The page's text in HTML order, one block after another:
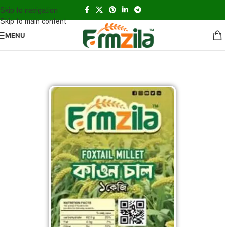
Skip to navigation
Skip to main content
MENU